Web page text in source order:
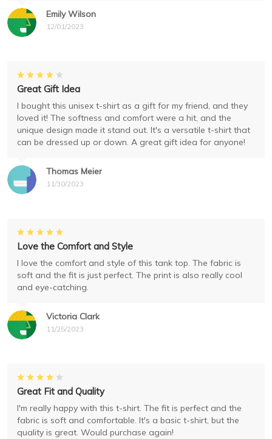
Emily Wilson
12/01/2023
Thomas Meier
11/30/2023
Great Gift Idea
I bought this unisex t-shirt as a gift for my friend, and they
loved it! The softness and comfort were a hit, and the
unique design made it stand out. It's a versatile t-shirt that
can be dressed up or down. A great gift idea for anyone!
Victoria Clark
11/25/2023
Love the Comfort and Style
I love the comfort and style of this tank top. The fabric is
soft and the fit is just perfect. The print is also really cool
and eye-catching.
Great Fit and Quality
I'm really happy with this t-shirt. The fit is perfect and the
fabric is soft and comfortable. It's a basic t-shirt, but the
quality is great. Would purchase again!